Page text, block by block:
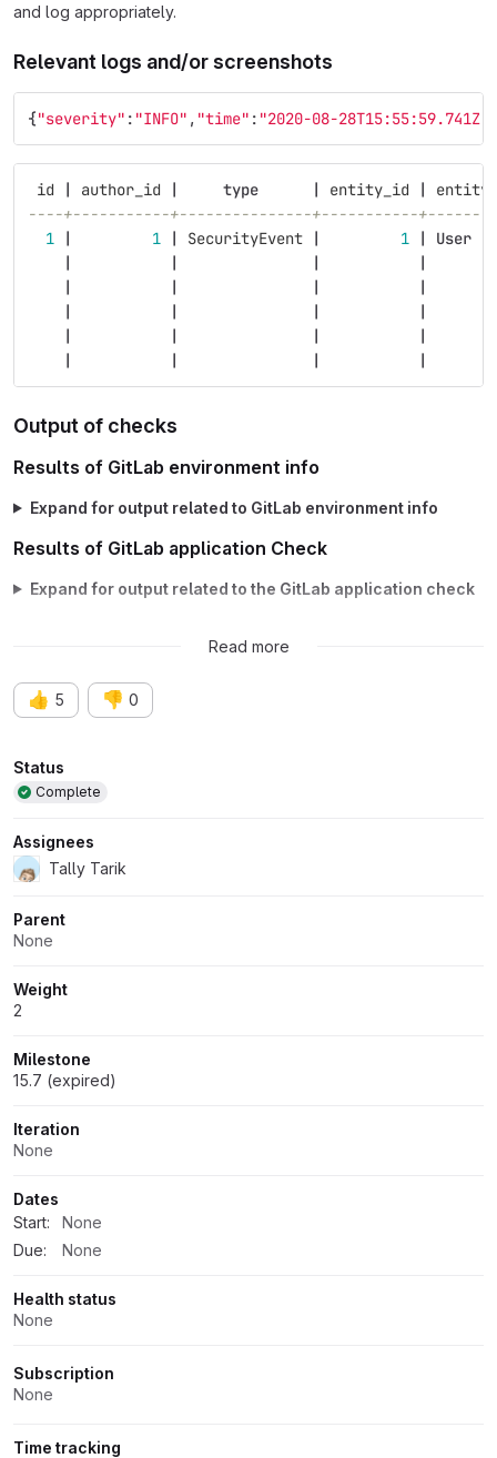
and log appropriately.
Relevant logs and/or screenshots
{"severity" : "INFO" , "time" : "2020-08-28T15:55:59.741Z"
id | author_id | type | entity_id |
----+-----------+---------------+-----------
1
| 1 | SecurityEvent | 1 |
User
|
| |
|
|
| |
|
|
| |
|
|
| |
|
|
| | |
Output of checks
Results of GitLab environment info
Expand for output related to GitLab environment info
Results of GitLab application Check
Expand for output related to the GitLab application check
Read more
👍 5 👎 0
Attributes
Status
Complete
Assignees
Tally Tarik
Parent
None
Weight
2
Milestone
15.7 (expired)
Iteration
None
Dates
Start:
None
Due:
None
Health status
None
Subscription
None
Time tracking